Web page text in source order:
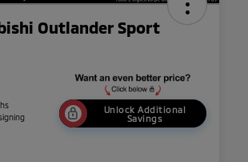
Outlander Sport
Unlock Additional
Savings